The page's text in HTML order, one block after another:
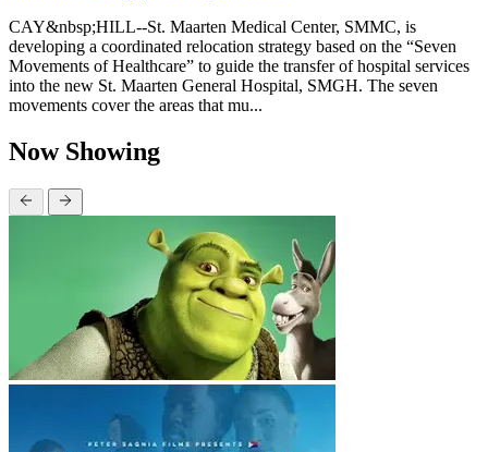
CAY&nbsp;HILL--St. Maarten Medical Center, SMMC, is
developing a coordinated relocation strategy based on the “Seven
Movements of Healthcare” to guide the transfer of hospital services
into the new St. Maarten General Hospital, SMGH. The seven
movements cover the areas that mu...
Now Showing